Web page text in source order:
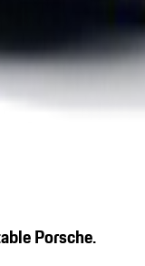
Porsche.